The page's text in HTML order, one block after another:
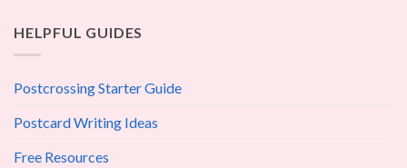
HELPFUL GUIDES
Postcrossing Starter Guide
Postcard Writing Ideas
Free Resources